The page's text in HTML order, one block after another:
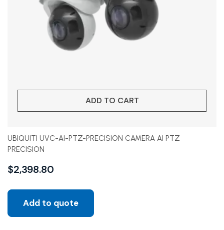
ADD TO CART
UBIQUITI UVC-AI-PTZ-PRECISION CAMERA AI PTZ
PRECISION
$2,398.80
Add to quote